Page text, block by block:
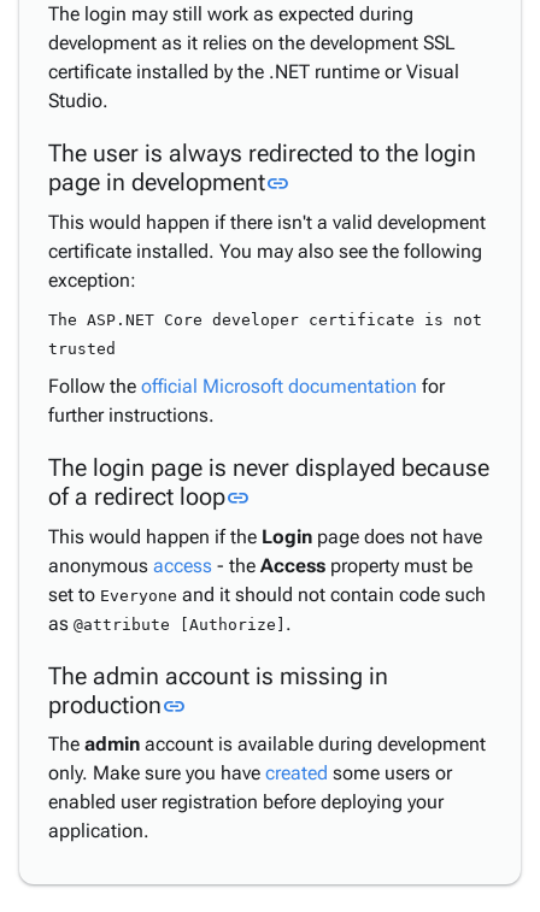
The login may still work as expected during
development as it relies on the development SSL
certificate installed by the .NET runtime or Visual
Studio.
The user is always redirected to the login
page in developmentlink
This would happen if there isn't a valid development
certificate installed. You may also see the following
exception:
The ASP.NET Core developer certificate is not
trusted
Follow the official Microsoft documentation for
further instructions.
The login page is never displayed because
of a redirect looplink
This would happen if the Login page does not have
anonymous access - the Access property must be
set to Everyone and it should not contain code such
as @attribute [Authorize] .
The admin account is missing in
productionlink
The admin account is available during development
only. Make sure you have created some users or
enabled user registration before deploying your
application.